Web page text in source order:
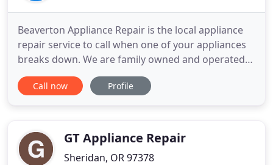
Beaverton Appliance Repair is the local appliance
repair service to call when one of your appliances
breaks down. We are family owned and operated
and proud members of the Beaverton business
community. We work every day to gain the trust of
local repairmen
Call now Profile
GT Appliance Repair
Sheridan, OR 97378